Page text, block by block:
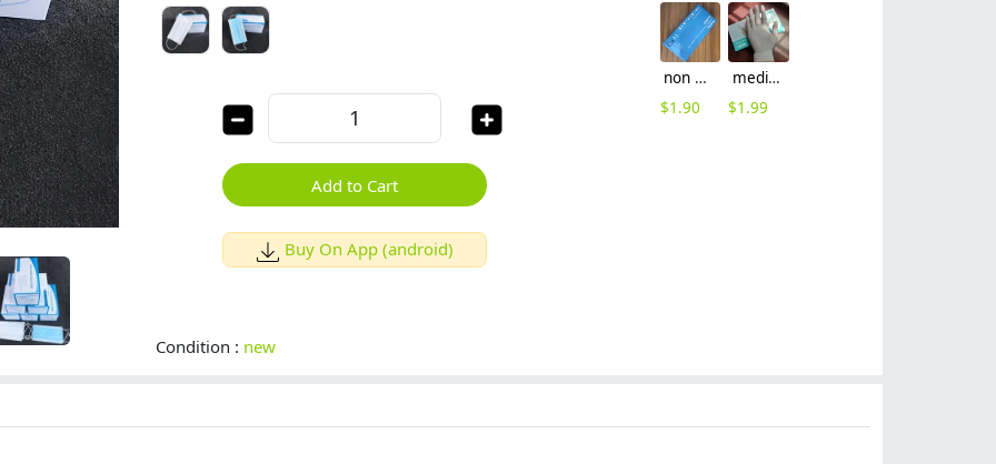
Add to Cart
Buy On App (android)
Condition : new
non nitrile medical grade disposable vinyl/nitrile blends examination gloves EN455 FDA510k
$1.90
medical latex glove factory Manufacturer contract en455 standard
$1.99